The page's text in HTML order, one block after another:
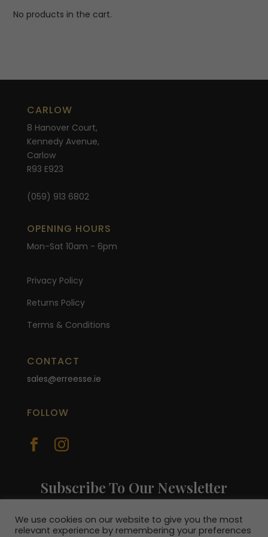
No products in the cart.
CARLOW
8 Hanover Court,
Kennedy Avenue,
Carlow
R93 E923
(059) 913 6802
OPENING HOURS
Mon-Sat 10am - 6pm
Privacy Policy
Returns Policy
Terms & Conditions
CONTACT
sales@erreesse.ie
FOLLOW
 
Subscribe To Our Newsletter
news and be in with a chance to win a €100
voucher.
We use cookies on our website to give you the most
relevant experience by remembering your preferences